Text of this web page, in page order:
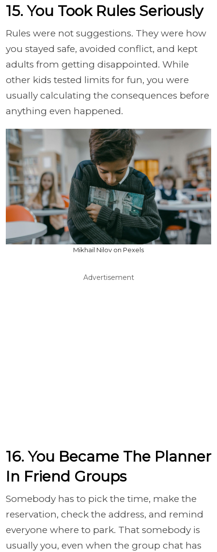
15. You Took Rules Seriously
Rules were not suggestions. They were how
you stayed safe, avoided conflict, and kept
adults from getting disappointed. While
other kids tested limits for fun, you were
usually calculating the consequences before
anything even happened.
Mikhail Nilov on Pexels
Advertisement
16. You Became The Planner
In Friend Groups
Somebody has to pick the time, make the
reservation, check the address, and remind
everyone where to park. That somebody is
usually you, even when the group chat has